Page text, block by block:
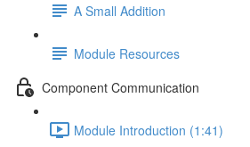
A Small Addition
Module Resources
Component Communication
Module Introduction (1:41)